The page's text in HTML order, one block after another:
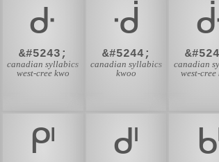
ᑻ
&#5243;
canadian syllabics
west-cree kwo
ᑼ
&#5244;
canadian syllabics
kwoo
canadian
west-cree
ᒆ ᒇ